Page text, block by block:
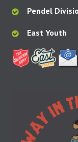
Pendel
East Youth